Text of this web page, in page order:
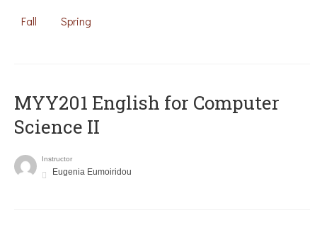
Fall Spring
ΜΥΥ201 English for Computer
Science II
Instructor
Eugenia Eumoiridou